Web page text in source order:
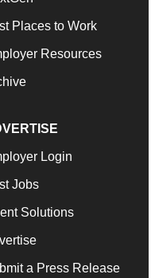
Places to Work
Resources
Login
Jobs
Solutions
a Press Release